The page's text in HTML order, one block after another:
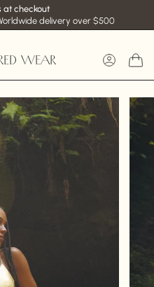
at checkout
delivery over $500
WEAR